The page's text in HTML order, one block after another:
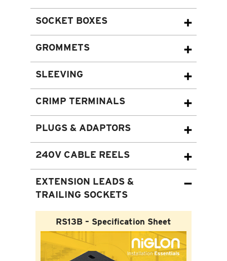
SOCKET BOXES
GROMMETS
SLEEVING
CRIMP TERMINALS
PLUGS & ADAPTORS
240V CABLE REELS
EXTENSION LEADS &
TRAILING SOCKETS
RS13B – Specification Sheet